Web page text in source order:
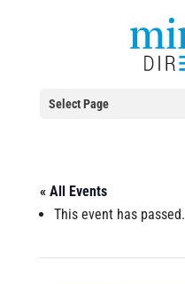
Select Page
« All Events
This event has passed.